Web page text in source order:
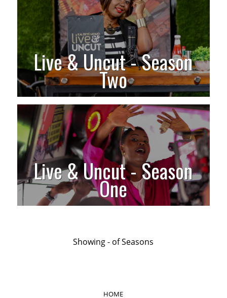
Live & Uncut - Season
Two
Live & Uncut - Season
One
Showing- ofSeasons
HOME